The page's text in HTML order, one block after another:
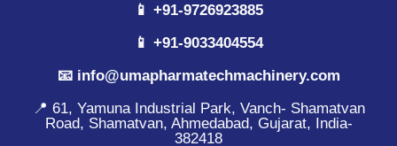
📱 +91-9726923885
📱 +91-9033404554
📧 info@umapharmatechmachinery.com
📍 61, Yamuna Industrial Park, Vanch- Shamatvan
Road, Shamatvan, Ahmedabad, Gujarat, India-
382418